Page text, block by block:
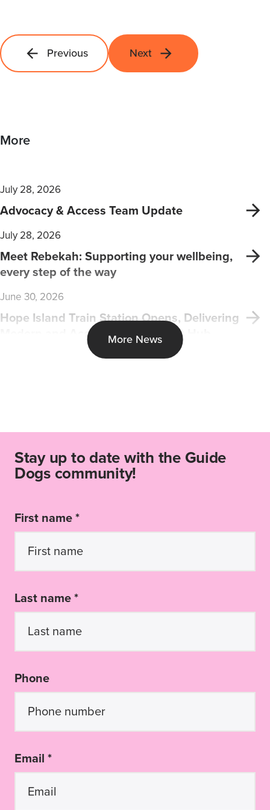
Previous Next
More
July 28, 2026
Advocacy & Access Team Update
July 28, 2026
Meet Rebekah: Supporting your wellbeing,
every step of the way
June 30, 2026
Hope Island Train Station Opens, Delivering
Modern and Accessible Transport Hub
More News
Stay up to date with the Guide
Dogs community!
First name *
Last name *
Phone
Email *